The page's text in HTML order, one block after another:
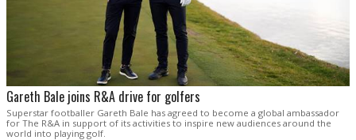
Gareth Bale joins R&A drive for golfers
Superstar footballer Gareth Bale has agreed to become a global ambassador
for The R&A in support of its activities to inspire new audiences around the
world into playing golf.